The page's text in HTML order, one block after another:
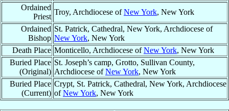
Ordained
Priest
Troy, Archdiocese ofNew York, New York
Ordained
Bishop
St. Patrick, Cathedral, New York, Archdiocese of
New York, New York
Death Place Monticello, Archdiocese ofNew York, New York
Buried Place
(Original)
St. Joseph’s camp, Grotto, Sullivan County,
Archdiocese ofNew York, New York
Buried Place
(Current)
Crypt, St. Patrick, Cathedral, New York, Archdiocese
ofNew York, New York